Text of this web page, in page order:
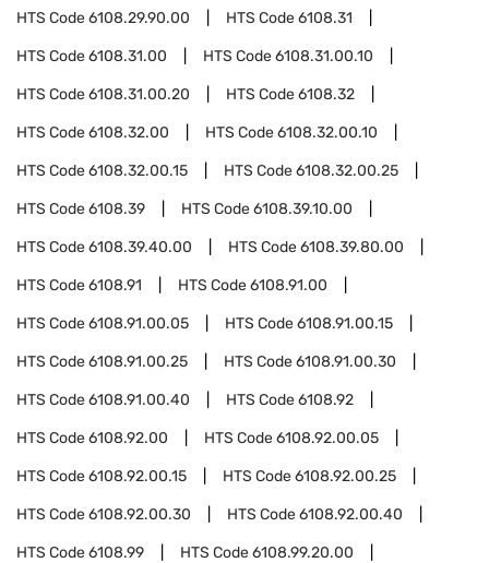
HTS Code6108.29.90.00 HTS Code6108.31
HTS Code6108.31.00 HTS Code6108.31.00.10
HTS Code6108.31.00.20 HTS Code6108.32
HTS Code6108.32.00 HTS Code6108.32.00.10
HTS Code6108.32.00.15 HTS Code6108.32.00.25
HTS Code6108.39 HTS Code6108.39.10.00
HTS Code6108.39.40.00 HTS Code6108.39.80.00
HTS Code6108.91 HTS Code6108.91.00
HTS Code6108.91.00.05 HTS Code6108.91.00.15
HTS Code6108.91.00.25 HTS Code6108.91.00.30
HTS Code6108.91.00.40 HTS Code6108.92
HTS Code6108.92.00 HTS Code6108.92.00.05
HTS Code6108.92.00.15 HTS Code6108.92.00.25
HTS Code6108.92.00.30 HTS Code6108.92.00.40
HTS Code6108.99 HTS Code6108.99.20.00